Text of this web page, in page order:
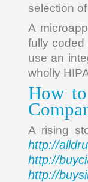
selection
A
fully coded
use an
wholly
How
A rising
http://
http://
http://